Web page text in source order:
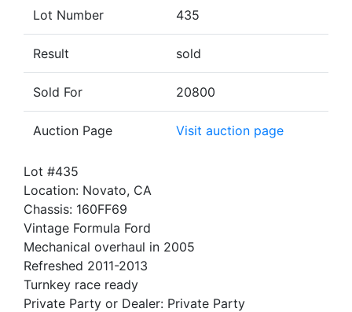
Lot Number 435
Result sold
Sold For 20800
Auction Page Visit auction page
Lot #435
Location: Novato, CA
Chassis: 160FF69
Vintage Formula Ford
Mechanical overhaul in 2005
Refreshed 2011-2013
Turnkey race ready
Private Party or Dealer: Private Party